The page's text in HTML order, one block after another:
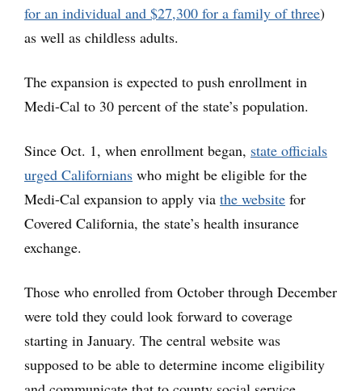
for an individual and $27,300 for a family of three)
as well as childless adults.
The expansion is expected to push enrollment in
Medi-Cal to 30 percent of the state’s population.
Since Oct. 1, when enrollment began, state officials
urged Californians who might be eligible for the
Medi-Cal expansion to apply via the website for
Covered California, the state’s health insurance
exchange.
Those who enrolled from October through December
were told they could look forward to coverage
starting in January. The central website was
supposed to be able to determine income eligibility